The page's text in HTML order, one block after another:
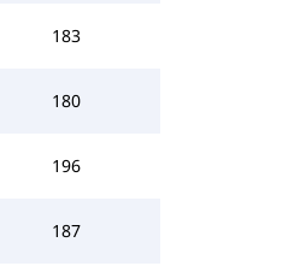
183
180
196
187